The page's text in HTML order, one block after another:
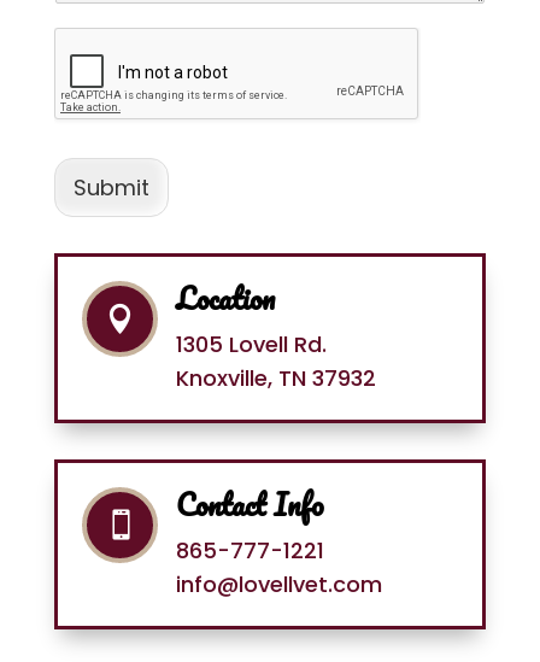
Submit
 Location
1305 Lovell Rd.
Knoxville, TN 37932
 Contact Info
865-777-1221
info@lovellvet.com